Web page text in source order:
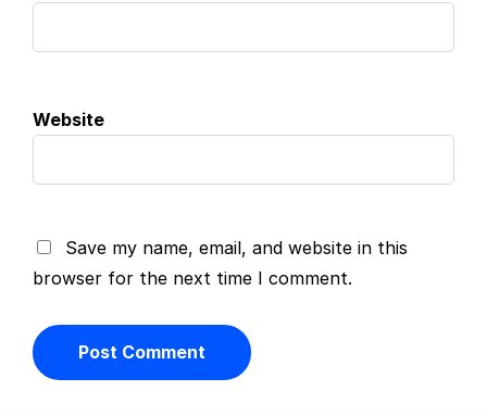
Website
Save my name, email, and website in this
browser for the next time I comment.